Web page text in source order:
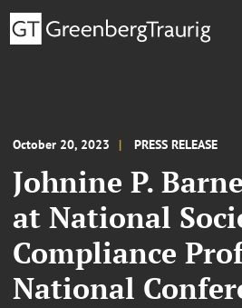
October 20, 2023 PRESS RELEASE
Johnine P.
at National
Compliance
National